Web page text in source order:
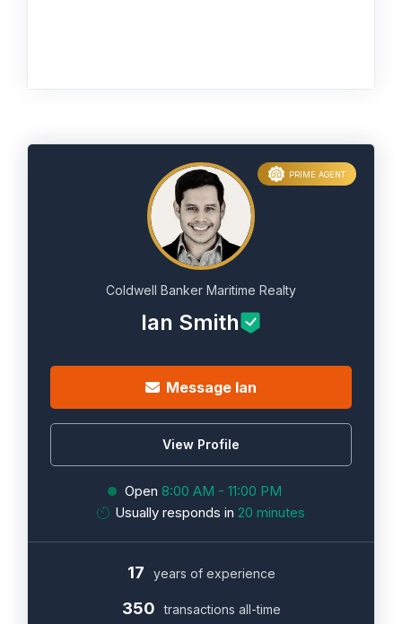
Coldwell Banker Maritime Realty
Ian Smith
Message Ian
View Profile
Open 8:00 AM - 11:00 PM
Usually responds in 20 minutes
PRIME AGENT
17 years of experience
350 transactions all-time